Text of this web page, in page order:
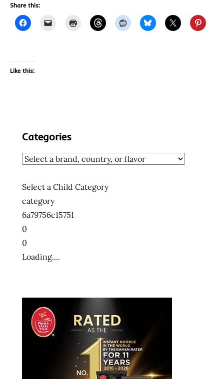
Share this:
Like this:
Categories
Select a Child Category
category
6a79756c15751
0
0
Loading....